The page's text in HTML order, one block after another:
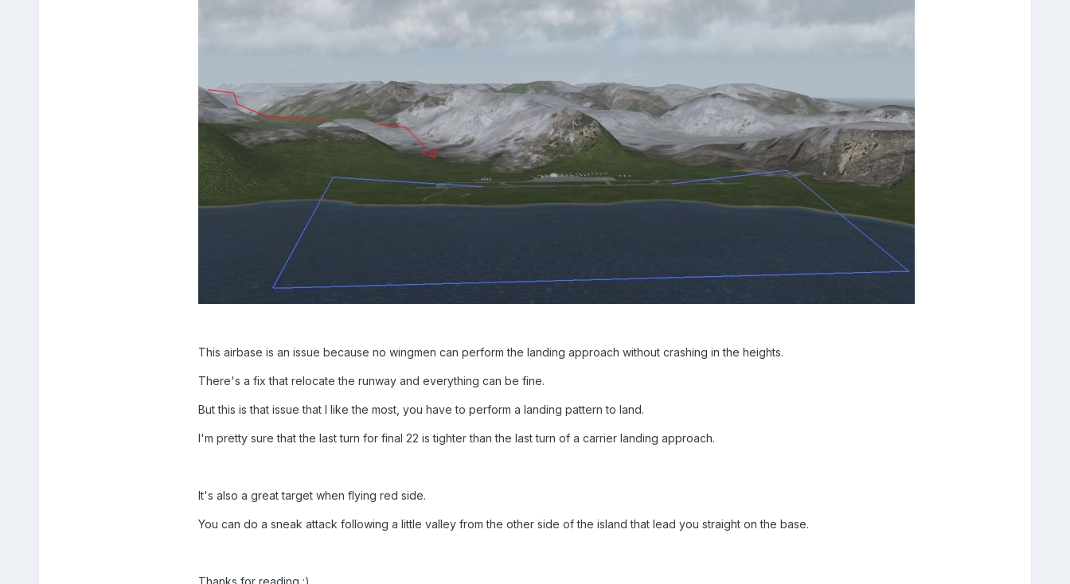
This airbase is an issue because no wingmen can perform the landing approach without crashing in the heights.
There's a fix that relocate the runway and everything can be fine.
But this is that issue that I like the most, you have to perform a landing pattern to land.
I'm pretty sure that the last turn for final 22 is tighter than the last turn of a carrier landing approach.
It's also a great target when flying red side.
You can do a sneak attack following a little valley from the other side of the island that lead you straight on the base.